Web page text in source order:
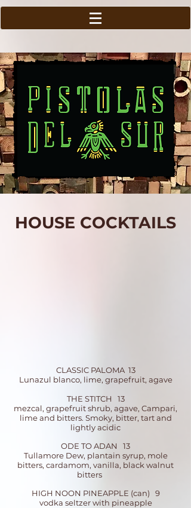
HOUSE COCKTAILS
CLASSIC PALOMA 13
Lunazul blanco, lime, grapefruit, agave
THE STITCH 13
mezcal, grapefruit shrub, agave, Campari,
lime and bitters. Smoky, bitter, tart and
lightly acidic
ODE TO ADAN 13
Tullamore Dew, plantain syrup, mole
bitters, cardamom, vanilla, black walnut
bitters
HIGH NOON PINEAPPLE (can) 9
vodka seltzer with pineapple